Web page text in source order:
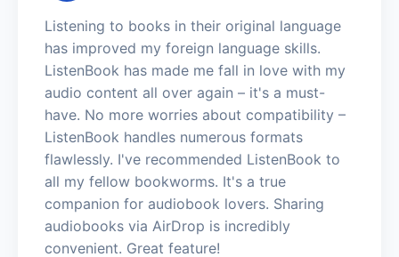
Listening to books in their original language
has improved my foreign language skills.
ListenBook has made me fall in love with my
audio content all over again – it's a must-
have. No more worries about compatibility –
ListenBook handles numerous formats
flawlessly. I've recommended ListenBook to
all my fellow bookworms. It's a true
companion for audiobook lovers. Sharing
audiobooks via AirDrop is incredibly
convenient. Great feature!